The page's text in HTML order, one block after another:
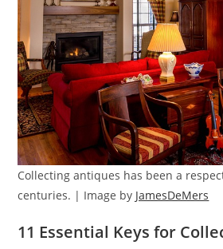
Collecting antiques has been a
centuries. | Image by JamesDeMers
11 Essential Keys for